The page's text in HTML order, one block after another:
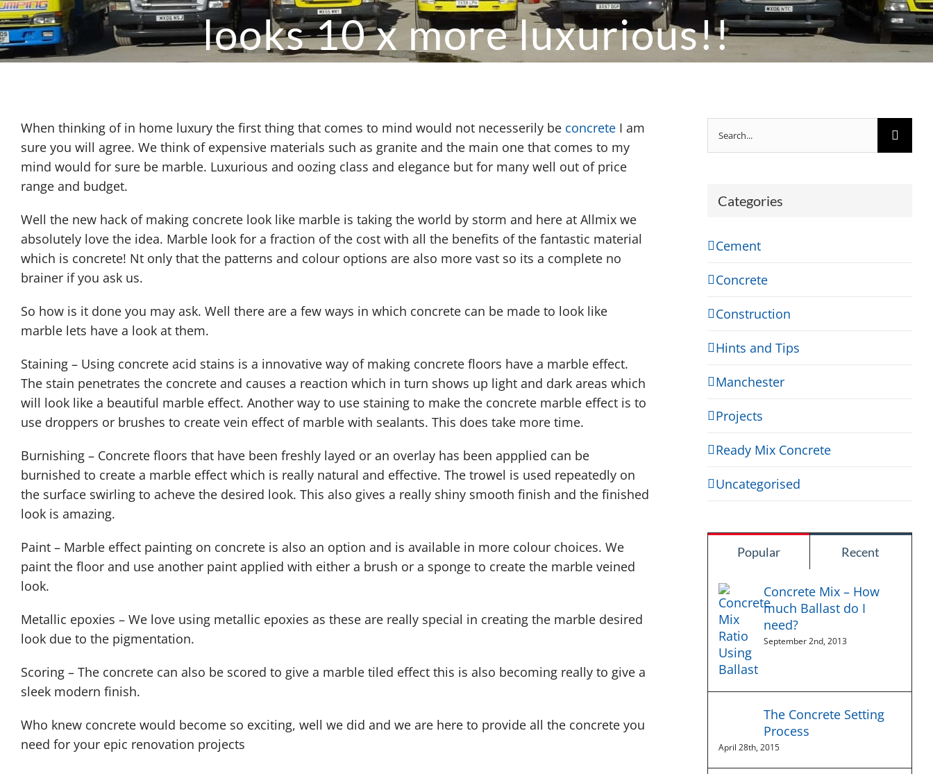
looks 10 x more luxurious!!
When thinking of in home luxury the first thing that comes to mind would not necesserily be concreteI am
sure you will agree. We think of expensive materials such as granite and the main one that comes to my
mind would for sure be marble. Luxurious and oozing class and elegance but for many well out of price
range and budget.
Well the new hack of making concrete look like marble is taking the world by storm and here at Allmix we
absolutely love the idea. Marble look for a fraction of the cost with all the benefits of the fantastic material
which is concrete! Nt only that the patterns and colour options are also more vast so its a complete no
brainer if you ask us.
So how is it done you may ask. Well there are a few ways in which concrete can be made to look like
marble lets have a look at them.
Staining – Using concrete acid stains is a innovative way of making concrete floors have a marble effect.
The stain penetrates the concrete and causes a reaction which in turn shows up light and dark areas which
will look like a beautiful marble effect. Another way to use staining to make the concrete marble effect is to
use droppers or brushes to create vein effect of marble with sealants. This does take more time.
Burnishing – Concrete floors that have been freshly layed or an overlay has been appplied can be
burnished to create a marble effect which is really natural and effective. The trowel is used repeatedly on
the surface swirling to acheve the desired look. This also gives a really shiny smooth finish and the finished
look is amazing.
Paint – Marble effect painting on concrete is also an option and is available in more colour choices. We
paint the floor and use another paint applied with either a brush or a sponge to create the marble veined
look.
Metallic epoxies – We love using metallic epoxies as these are really special in creating the marble desired
look due to the pigmentation.
Scoring – The concrete can also be scored to give a marble tiled effect this is also becoming really to give a
sleek modern finish.
Who knew concrete would become so exciting, well we did and we are here to provide all the concrete you
need for your epic renovation projects
Categories
Cement
Concrete
Construction
Hints and Tips
Manchester
Projects
Ready Mix Concrete
Uncategorised
Popular Recent
Concrete Mix – How
much Ballast do I
need?
September 2nd, 2013
The Concrete Setting
Process
April 28th, 2015